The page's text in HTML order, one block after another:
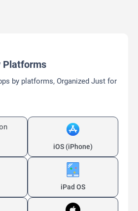
Platforms
by platforms, Organized Just for
iOS (iPhone)
iPad OS